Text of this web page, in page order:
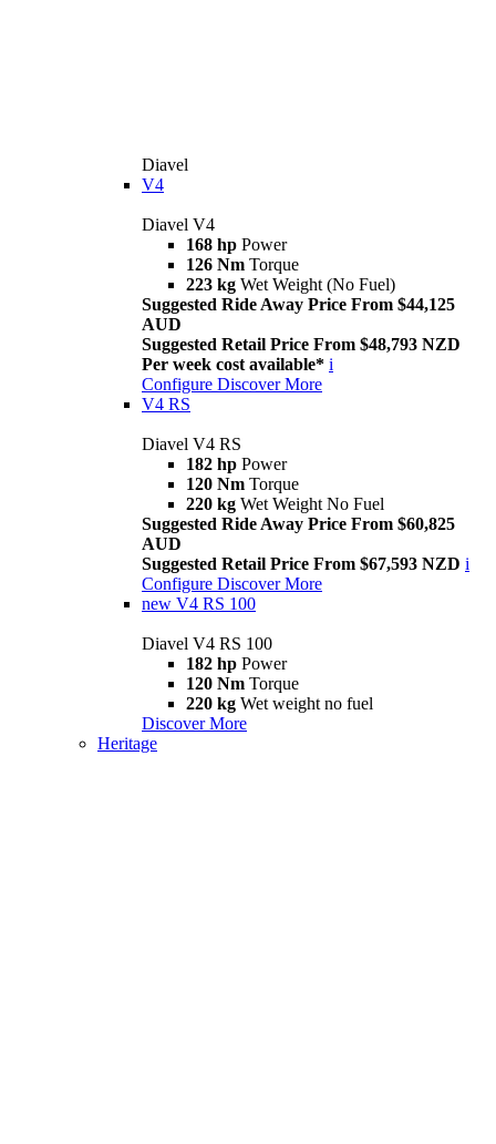
Diavel
V4
Diavel V4
168 hp Power
126 Nm Torque
223 kg Wet Weight (No Fuel)
Suggested Ride Away Price From $44,125
AUD
Suggested Retail Price From $48,793 NZD
Per week cost available* i
Configure Discover More
V4 RS
Diavel V4 RS
182 hp Power
120 Nm Torque
220 kg Wet Weight No Fuel
Suggested Ride Away Price From $60,825
AUD
Suggested Retail Price From $67,593 NZD i
Configure Discover More
new V4 RS 100
Diavel V4 RS 100
182 hp Power
120 Nm Torque
220 kg Wet weight no fuel
Discover More
Heritage